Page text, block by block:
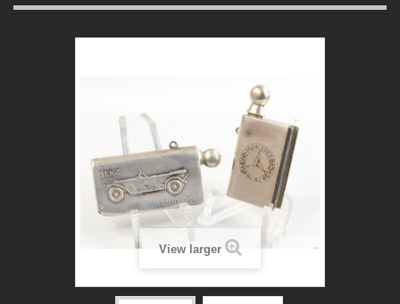
View larger